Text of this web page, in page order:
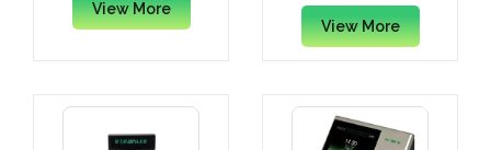
View More
View More